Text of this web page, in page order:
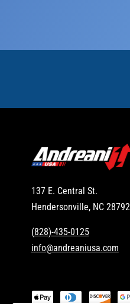
137 E. Central St.
Hendersonville, NC 28792
(828)-435-0125
info@andreaniusa.com
P